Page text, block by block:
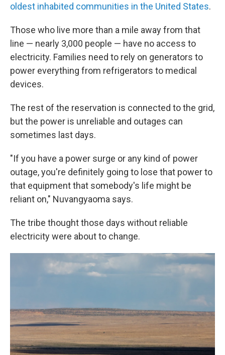
oldest inhabited communities in the United States.
Those who live more than a mile away from that
line — nearly 3,000 people — have no access to
electricity. Families need to rely on generators to
power everything from refrigerators to medical
devices.
The rest of the reservation is connected to the grid,
but the power is unreliable and outages can
sometimes last days.
"If you have a power surge or any kind of power
outage, you're definitely going to lose that power to
that equipment that somebody's life might be
reliant on," Nuvangyaoma says.
The tribe thought those days without reliable
electricity were about to change.